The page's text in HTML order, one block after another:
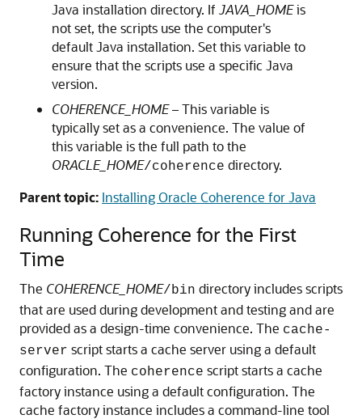
Java installation directory. If JAVA_HOMEis
not set, the scripts use the computer's
default Java installation. Set this variable to
ensure that the scripts use a specific Java
version.
COHERENCE_HOME– This variable is
typically set as a convenience. The value of
this variable is the full path to the
ORACLE_HOME/coherence directory.
Parent topic: Installing Oracle Coherence for Java
Running Coherence for the First
Time
The COHERENCE_HOME/bin directory includes scripts
that are used during development and testing and are
provided as a design-time convenience. The cache-
server script starts a cache server using a default
configuration. The coherence script starts a cache
factory instance using a default configuration. The
cache factory instance includes a command-line tool